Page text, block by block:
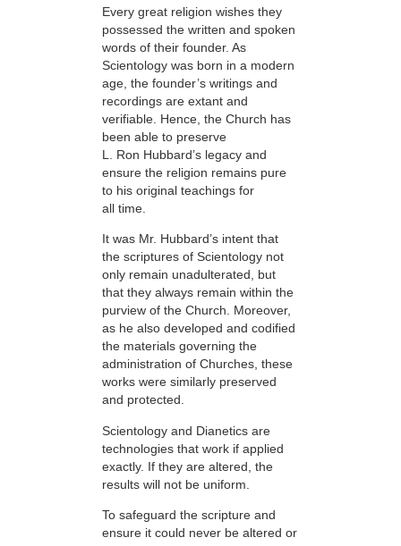
Every great religion wishes they
possessed the written and spoken
words of their founder. As
Scientology was born in a modern
age, the founder’s writings and
recordings are extant and
verifiable. Hence, the Church has
been able to preserve
L. Ron Hubbard’s legacy and
ensure the religion remains pure
to his original teachings for
all time.
It was Mr. Hubbard’s intent that
the scriptures of Scientology not
only remain unadulterated, but
that they always remain within the
purview of the Church. Moreover,
as he also developed and codified
the materials governing the
administration of Churches, these
works were similarly preserved
and protected.
Scientology and Dianetics are
technologies that work if applied
exactly. If they are altered, the
results will not be uniform.
To safeguard the scripture and
ensure it could never be altered or